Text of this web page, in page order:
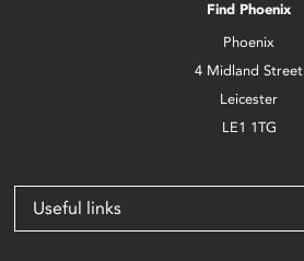
Find Phoenix
Phoenix
4 Midland Street
Leicester
LE1 1TG
Useful links